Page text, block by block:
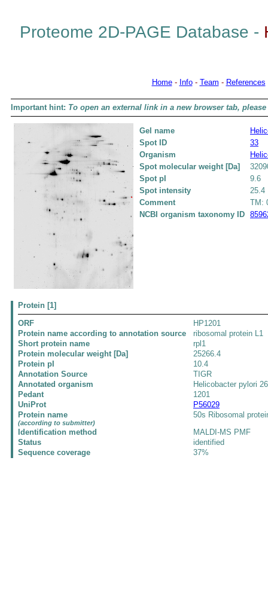
Proteome 2D-PAGE Database -
Home- Info- Team - References
Important hint: To open an external link in a new browser tab,
Gel name
Spot ID
33
Organism
Spot molecular weight [Da]
Spot pI
9.6
Spot intensity
25.4
Comment
TM:
NCBI organism taxonomy ID
Protein [1]
ORF
HP1201
Protein name according to annotation source
ribosomal protein L1
Short protein name
rpl1
Protein molecular weight [Da]
25266.4
Protein pI
10.4
Annotation Source
TIGR
Annotated organism
Helicobacter pylori
Pedant
1201
UniProt
P56029
Protein name
(according to submitter)
50s Ribosomal
Identification method
MALDI-MS PMF
Status
identified
Sequence coverage
37%